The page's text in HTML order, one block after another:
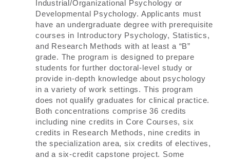
Industrial/Organizational Psychology or
Developmental Psychology. Applicants must
have an undergraduate degree with prerequisite
courses in Introductory Psychology, Statistics,
and Research Methods with at least a “B”
grade. The program is designed to prepare
students for further doctoral-level study or
provide in-depth knowledge about psychology
in a variety of work settings. This program
does not qualify graduates for clinical practice.
Both concentrations comprise 36 credits
including nine credits in Core Courses, six
credits in Research Methods, nine credits in
the specialization area, six credits of electives,
and a six-credit capstone project. Some